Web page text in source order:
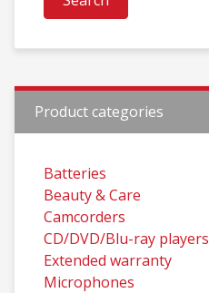
Product categories
Batteries
Beauty & Care
Camcorders
CD/DVD/Blu-ray players
Extended warranty
Microphones